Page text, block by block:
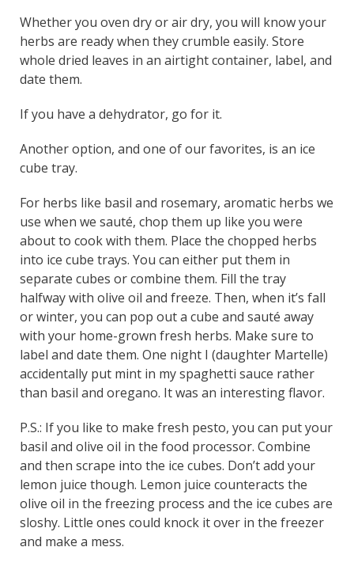
Whether you oven dry or air dry, you will know your
herbs are ready when they crumble easily. Store
whole dried leaves in an airtight container, label, and
date them.
If you have a dehydrator, go for it.
Another option, and one of our favorites, is an ice
cube tray.
For herbs like basil and rosemary, aromatic herbs we
use when we sauté, chop them up like you were
about to cook with them. Place the chopped herbs
into ice cube trays. You can either put them in
separate cubes or combine them. Fill the tray
halfway with olive oil and freeze. Then, when it’s fall
or winter, you can pop out a cube and sauté away
with your home-grown fresh herbs. Make sure to
label and date them. One night I (daughter Martelle)
accidentally put mint in my spaghetti sauce rather
than basil and oregano. It was an interesting flavor.
P.S.: If you like to make fresh pesto, you can put your
basil and olive oil in the food processor. Combine
and then scrape into the ice cubes. Don’t add your
lemon juice though. Lemon juice counteracts the
olive oil in the freezing process and the ice cubes are
sloshy. Little ones could knock it over in the freezer
and make a mess.